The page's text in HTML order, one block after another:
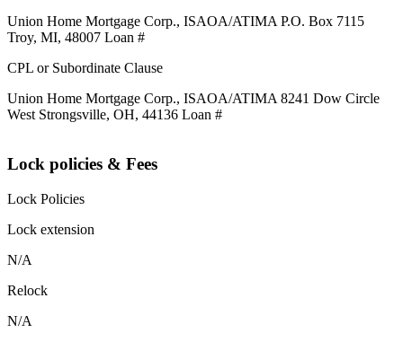
Union Home Mortgage Corp., ISAOA/ATIMA P.O. Box 7115
Troy, MI, 48007 Loan #
CPL or Subordinate Clause
Union Home Mortgage Corp., ISAOA/ATIMA 8241 Dow Circle
West Strongsville, OH, 44136 Loan #
Lock policies & Fees
Lock Policies
Lock extension
N/A
Relock
N/A